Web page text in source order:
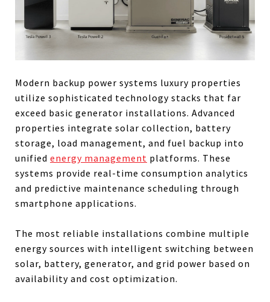
Modern backup power systems luxury properties
utilize sophisticated technology stacks that far
exceed basic generator installations. Advanced
properties integrate solar collection, battery
storage, load management, and fuel backup into
unified energy management platforms. These
systems provide real-time consumption analytics
and predictive maintenance scheduling through
smartphone applications.
The most reliable installations combine multiple
energy sources with intelligent switching between
solar, battery, generator, and grid power based on
availability and cost optimization.